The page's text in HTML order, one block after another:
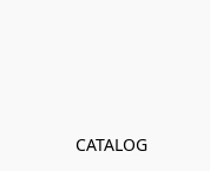
CATALOG